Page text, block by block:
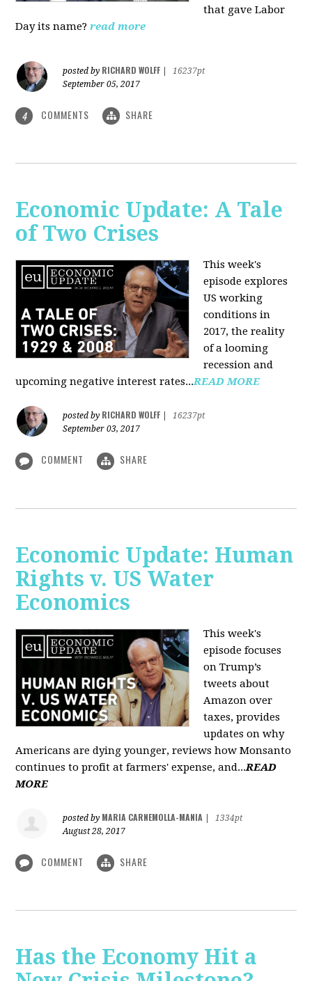
that gave Labor
Day its name? read more
posted by RICHARD WOLFF
16237pt
September 05, 2017
4 COMMENTS SHARE
Economic Update: A Tale
of Two Crises
This week's
episode explores
US working
conditions in
2017, the reality
of a looming
recession and
upcoming negative interest rates...READ MORE
posted by RICHARD WOLFF
16237pt
September 03, 2017
COMMENT SHARE
Economic Update: Human
Rights v. US Water
Economics
This week's
episode focuses
on Trump’s
tweets about
Amazon over
taxes, provides
updates on why
Americans are dying younger, reviews how Monsanto
continues to profit at farmers' expense, and...READ
MORE
posted by MARIA CARNEMOLLA-MANIA
1334pt
August 28, 2017
COMMENT SHARE
Has the Economy Hit a